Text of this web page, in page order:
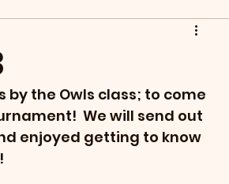
the Owls class; to come
We will send out
enjoyed getting to know